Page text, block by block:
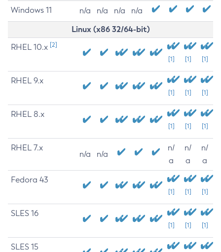
Windows 11 n/a n/a n/a n/a
Linux (x86 32/64-bit)
RHEL 10.x [2]
[1] [1] [1]
RHEL 9.x
[1] [1] [1]
RHEL 8.x
[1] [1] [1]
RHEL 7.x
n/a n/a
n/
a
n/
a
n/
a
Fedora 43
[1] [1] [1]
SLES 16
[1] [1] [1]
SLES 15